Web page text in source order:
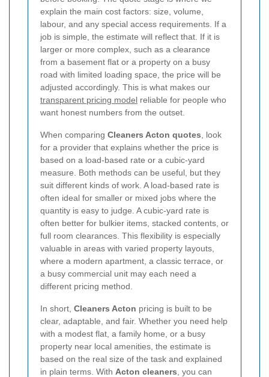
explain the main cost factors: size, volume,
labour, and any special access requirements. If a
job is simple, the estimate will reflect that. If it is
larger or more complex, such as a clearance
from a basement flat or a property on a busy
road with limited loading space, the price will be
adjusted accordingly. This is what makes our
transparent pricing model reliable for people who
want honest numbers from the outset.
When comparing Cleaners Acton quotes , look
for a provider that explains whether the price is
based on a load-based rate or a cubic-yard
measure. Both methods can be useful, but they
suit different kinds of work. A load-based rate is
often ideal for smaller or mixed jobs where the
quantity is easy to judge. A cubic-yard rate is
often better for bulkier items, stacked contents, or
full room clearances. This flexibility is especially
valuable in areas with varied property layouts,
where a modern apartment, a classic terrace, or
a busy commercial unit may each need a
different pricing method.
In short, Cleaners Acton pricing is built to be
clear, adaptable, and fair. Whether you need help
with a modest flat, a family home, or a busy
property near local amenities, the estimate is
based on the real size of the task and explained
in plain terms. With Acton cleaners , you can